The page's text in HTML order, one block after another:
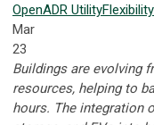
OpenADR UtilityFlexibility
Mar
23
Buildings are evolving
resources, helping to
hours. The integration